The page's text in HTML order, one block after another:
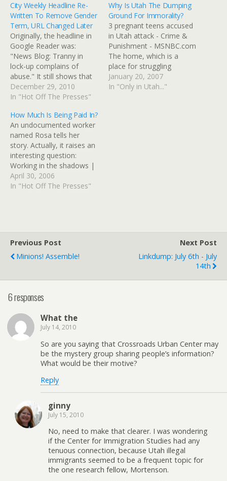
City Weekly Headline Re-
Written To Remove Gender
Term, URL Changed Later
Originally, the headline in
Google Reader was:
"News Blog: Tranny in
lock-up complains of
abuse." It still shows that
way in Reader and on
Topix.net. Now it reads
County jail complains of
abuse." Apparently it was
re-written at least twice to
correct the headline and
typos,…
December 29, 2010
In "Hot Off The Presses"
Why Is Utah The Dumping
Ground For Immorality?
3 pregnant teens accused
in Utah attack - Crime &
Punishment - MSNBC.com
The home, which is a
place for struggling
pregnant teens, is in Utah
County, about 30 miles
January 20, 2007
In "Only in Utah..."
How Much Is Being Paid In?
An undocumented worker
named Rosa tells her
story. Actually, it raises an
interesting question:
Working in the shadows |
Chicago Tribune She paid
$120 for a fake Social
April 30, 2006
In "Hot Off The Presses"
Previous Post
Minions! Assemble!
Next Post
Linkdump: July 6th - July
14th
6 responses
What the
July 14, 2010
So are you saying that Crossroads Urban Center may
be the mystery group sharing people’s information?
What would be their motive?
Reply
ginny
July 15, 2010
No, need to make that clearer. I was wondering
if the Center for Immigration Studies had any
tenuous connection, because Utah illegal
immigrants seemed to be a frequent topic for
the one research fellow, Mortenson.